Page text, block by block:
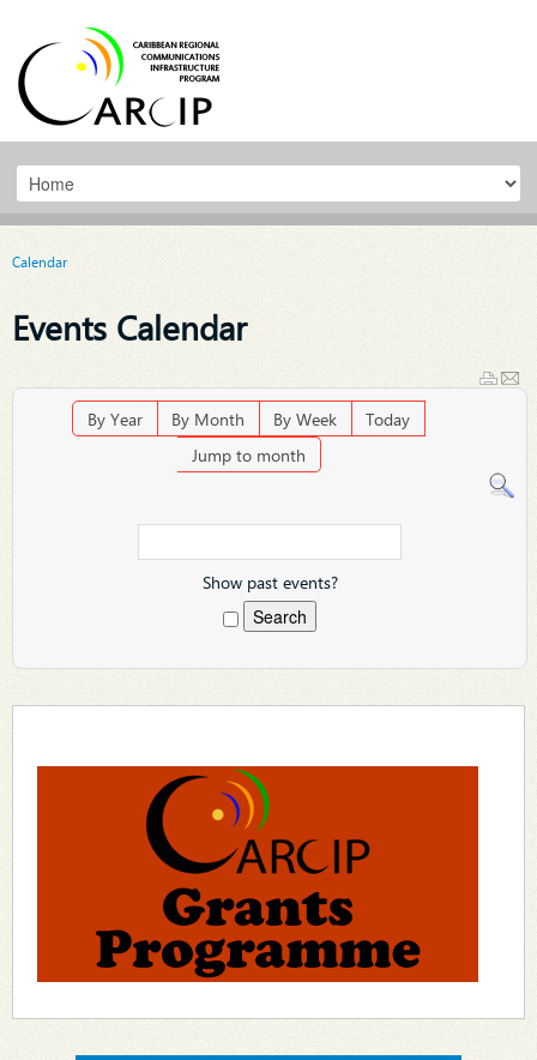
Calendar
Events Calendar
By Year By Month By Week
Today
Jump to month
Show past events?